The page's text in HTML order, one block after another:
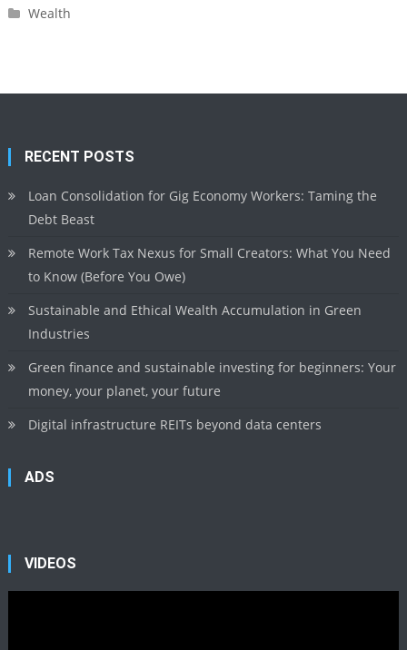
Wealth
RECENT POSTS
Loan Consolidation for Gig Economy Workers: Taming the
Debt Beast
Remote Work Tax Nexus for Small Creators: What You Need
to Know (Before You Owe)
Sustainable and Ethical Wealth Accumulation in Green
Industries
Green finance and sustainable investing for beginners: Your
money, your planet, your future
Digital infrastructure REITs beyond data centers
ADS
VIDEOS